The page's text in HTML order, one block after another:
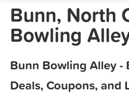
Bunn, North
Bowling
Bunn Bowling Alley -
Deals, Coupons, and